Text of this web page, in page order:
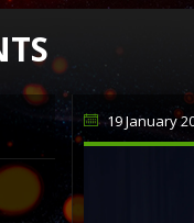
19 January